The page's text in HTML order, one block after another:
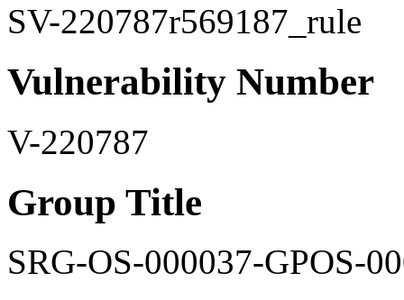
SV-220787r569187_rule
Vulnerability Number
V-220787
Group Title
SRG-OS-000037-GPOS-